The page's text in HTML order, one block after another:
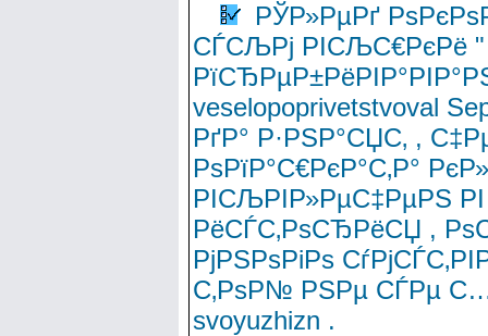
РЎР»РµРґ
СЃСЉРј РІСЉС€РєРё "
veselopoprivetstvoval
РґР° Р·РЅР°СЏС‚ ,
РѕРїР°С€РєР°С‚Р°
РІСЉРІР»РµС‡РµРЅ
РёСЃС‚РѕСЂРёСЏ ,
РјРЅРѕРіРѕ
С‚РѕР№ РЅРµ СЃРµ
svoyuzhizn .